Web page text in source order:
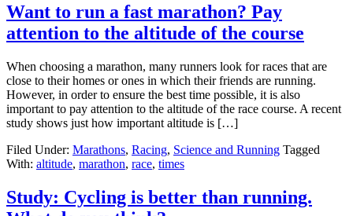
Want to run a fast marathon? Pay
attention to the altitude of the course
When choosing a marathon, many runners look for races that are
close to their homes or ones in which their friends are running.
However, in order to ensure the best time possible, it is also
important to pay attention to the altitude of the race course. A recent
study shows just how important altitude is […]
Filed Under: Marathons, Racing, Science and Running Tagged
With: altitude, marathon, race, times
Study: Cycling is better than running.